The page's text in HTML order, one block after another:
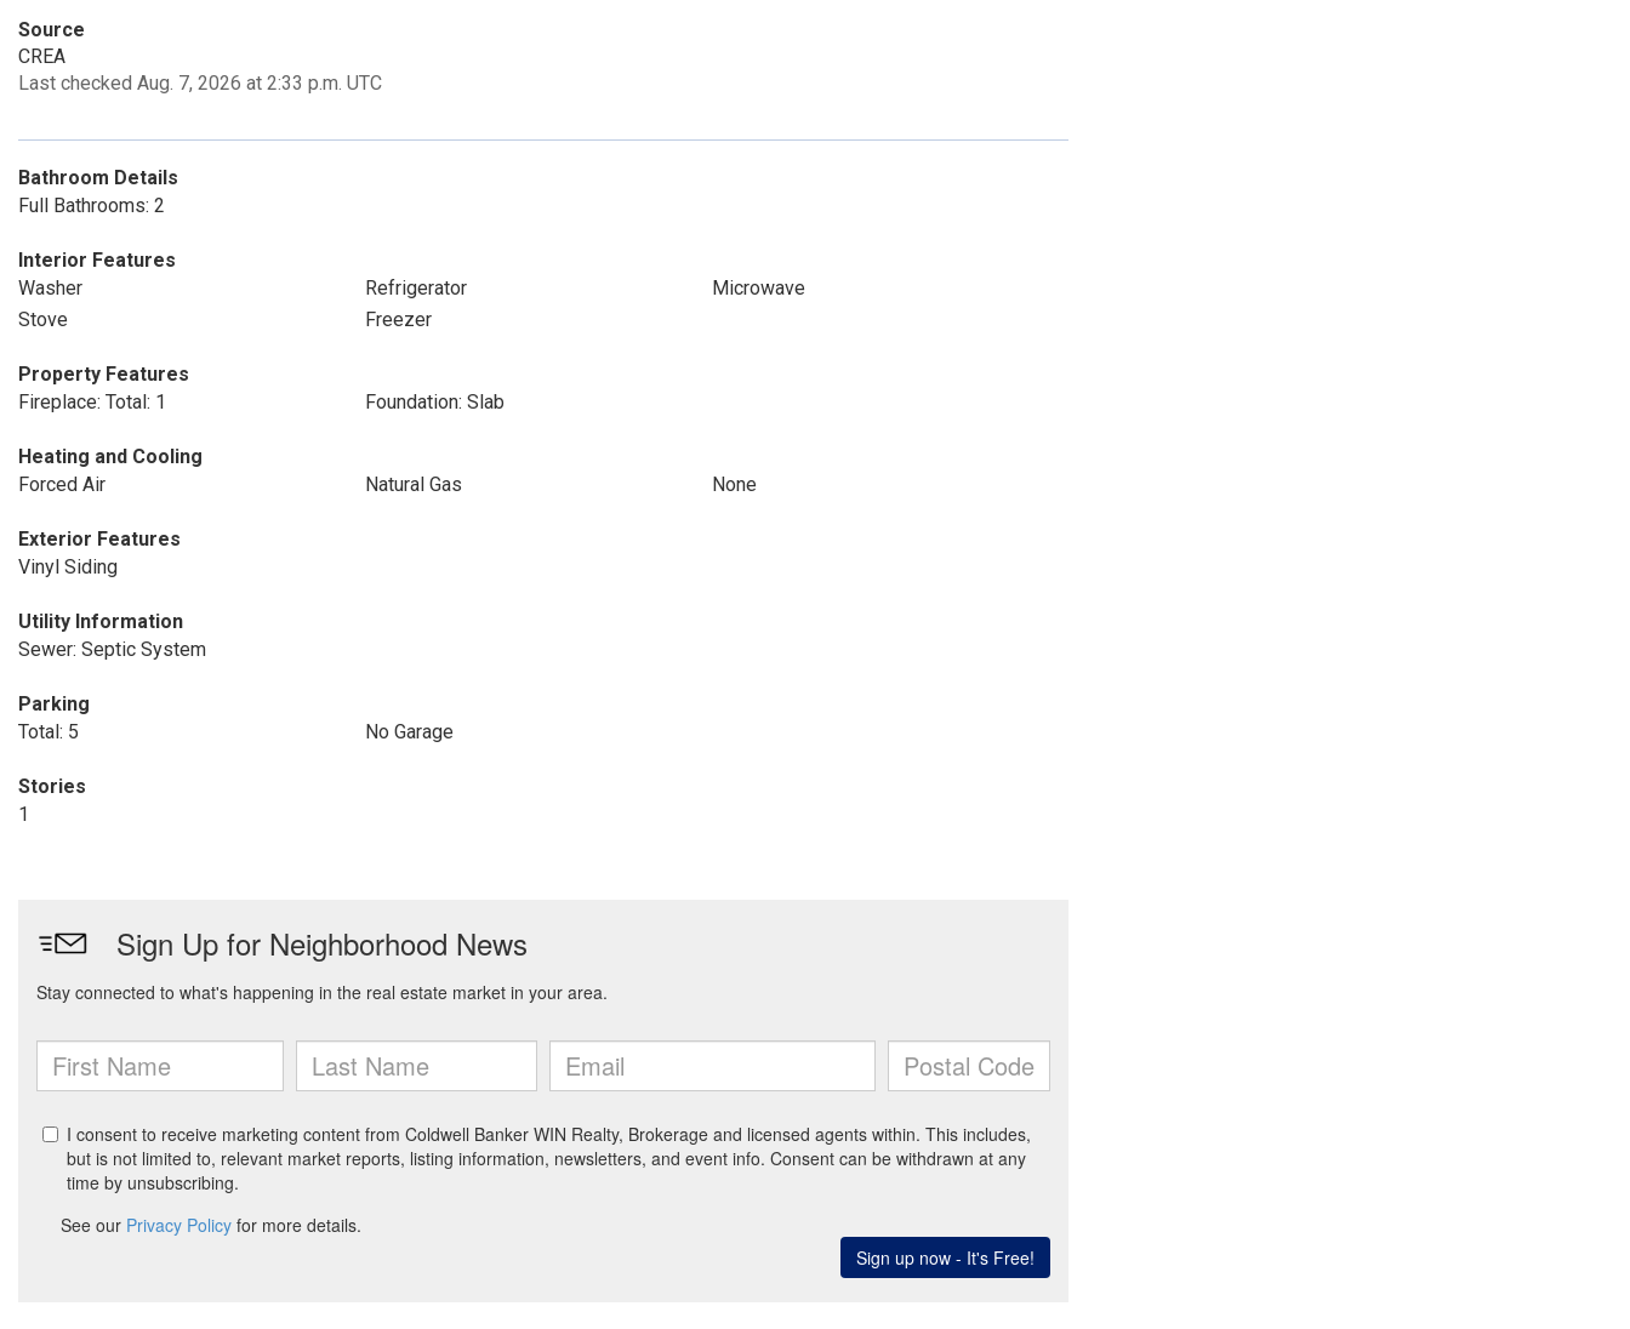
Source
CREA
Last checked Aug. 7, 2026 at 2:33 p.m. UTC
Bathroom Details
Full Bathrooms: 2
Interior Features
Washer
Refrigerator
Microwave
Stove
Freezer
Property Features
Fireplace: Total: 1
Foundation: Slab
Heating and Cooling
Forced Air
Natural Gas None
Exterior Features
Vinyl Siding
Utility Information
Sewer: Septic System
Parking
Total: 5
No Garage
Stories
1